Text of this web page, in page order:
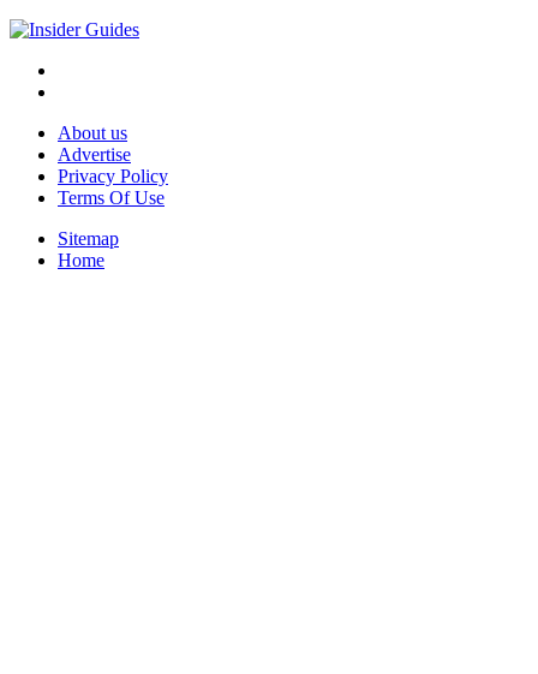
About us
Advertise
Privacy Policy
Terms Of Use
Sitemap
Home